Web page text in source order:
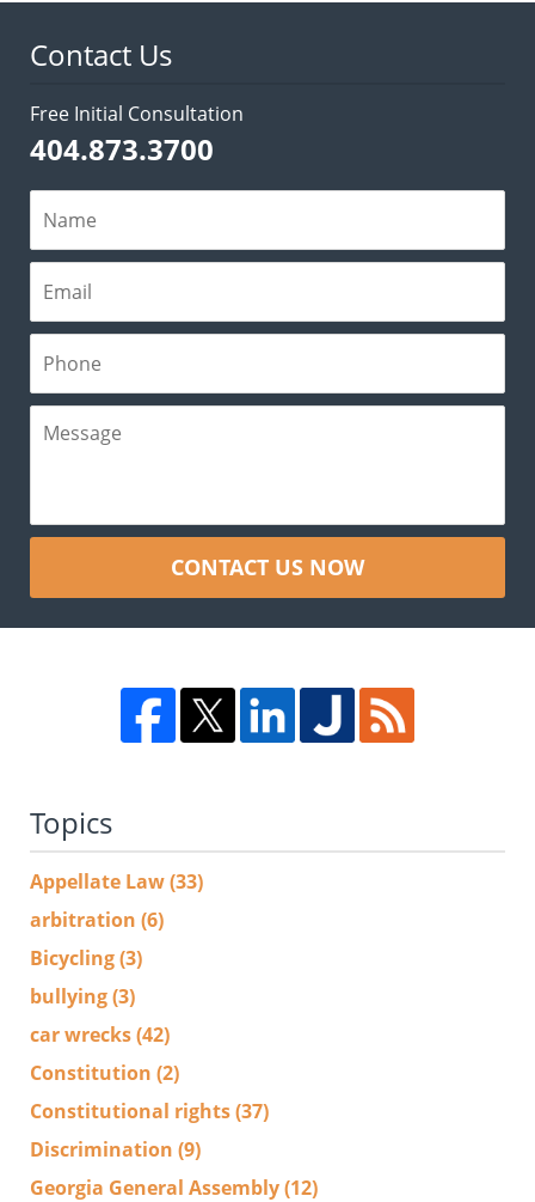
Contact Us
Free Initial Consultation
404.873.3700
CONTACT US NOW
Topics
Appellate Law(33)
arbitration (6)
Bicycling(3)
bullying(3)
car wrecks(42)
Constitution (2)
Constitutional rights(37)
Discrimination (9)
Georgia General Assembly(12)